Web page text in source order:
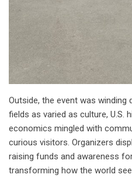
Outside, the event was
fields as varied as culture, U.S.
economics mingled with
curious visitors. Organizers
raising funds and awareness
transforming how the world